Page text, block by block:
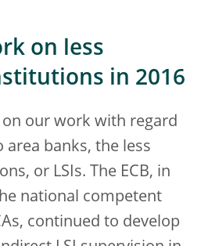
on less
in 2016
our work with regard
banks, the less
or LSIs. The ECB, in
national competent
continued to develop